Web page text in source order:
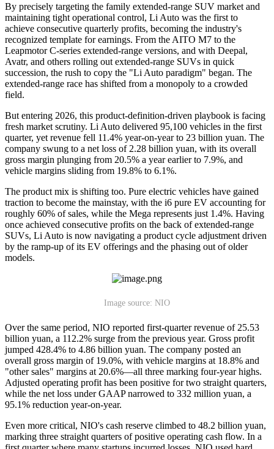
By precisely targeting the family extended-range SUV market and
maintaining tight operational control, Li Auto was the first to
achieve consecutive quarterly profits, becoming the industry's
recognized template for earnings. From the AITO M7 to the
Leapmotor C-series extended-range versions, and with Deepal,
Avatr, and others rolling out extended-range SUVs in quick
succession, the rush to copy the "Li Auto paradigm" began. The
extended-range race has shifted from a monopoly to a crowded
field.
But entering 2026, this product-definition-driven playbook is facing
fresh market scrutiny. Li Auto delivered 95,100 vehicles in the first
quarter, yet revenue fell 11.4% year-on-year to 23 billion yuan. The
company swung to a net loss of 2.28 billion yuan, with its overall
gross margin plunging from 20.5% a year earlier to 7.9%, and
vehicle margins sliding from 19.8% to 6.1%.
The product mix is shifting too. Pure electric vehicles have gained
traction to become the mainstay, with the i6 pure EV accounting for
roughly 60% of sales, while the Mega represents just 1.4%. Having
once achieved consecutive profits on the back of extended-range
SUVs, Li Auto is now navigating a product cycle adjustment driven
by the ramp-up of its EV offerings and the phasing out of older
models.
Image source: NIO
Over the same period, NIO reported first-quarter revenue of 25.53
billion yuan, a 112.2% surge from the previous year. Gross profit
jumped 428.4% to 4.86 billion yuan. The company posted an
overall gross margin of 19.0%, with vehicle margins at 18.8% and
"other sales" margins at 20.6%—all three marking four-year highs.
Adjusted operating profit has been positive for two straight quarters,
while the net loss under GAAP narrowed to 332 million yuan, a
95.1% reduction year-on-year.
Even more critical, NIO's cash reserve climbed to 48.2 billion yuan,
marking three straight quarters of positive operating cash flow. In a